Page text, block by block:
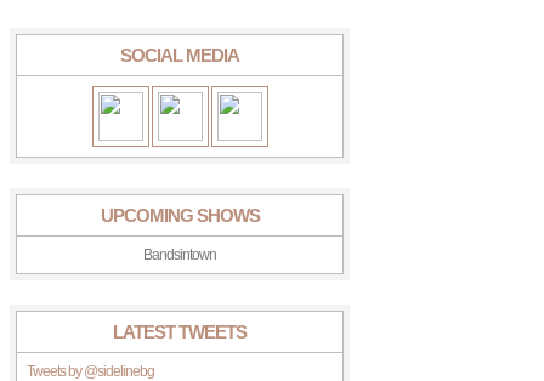
SOCIAL MEDIA
UPCOMING SHOWS
Bandsintown
LATEST TWEETS
Tweets by @sidelinebg